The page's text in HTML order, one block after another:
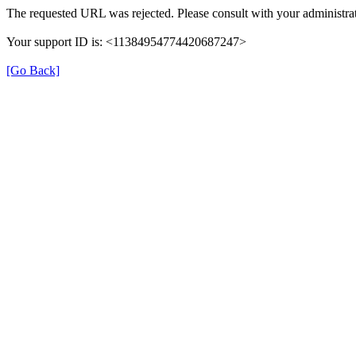
The requested URL was rejected. Please consult with your
Your support ID is: <11384954774420687247>
[Go Back]